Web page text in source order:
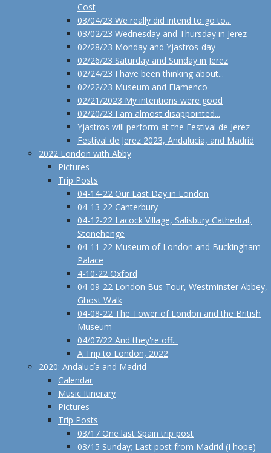
Cost
03/04/23 We really did intend to go to...
03/02/23 Wednesday and Thursday in Jerez
02/28/23 Monday and Yjastros-day
02/26/23 Saturday and Sunday in Jerez
02/24/23 I have been thinking about...
02/22/23 Museum and Flamenco
02/21/2023 My intentions were good
02/20/23 I am almost disappointed...
Yjastros will perform at the Festival de Jerez
Festival de Jerez 2023, Andalucía, and Madrid
2022 London with Abby
Pictures
Trip Posts
04-14-22 Our Last Day in London
04-13-22 Canterbury
04-12-22 Lacock Village, Salisbury Cathedral,
Stonehenge
04-11-22 Museum of London and Buckingham
Palace
4-10-22 Oxford
04-09-22 London Bus Tour, Westminster Abbey,
Ghost Walk
04-08-22 The Tower of London and the British
Museum
04/07/22 And they're off...
A Trip to London, 2022
2020: Andalucía and Madrid
Calendar
Music Itinerary
Pictures
Trip Posts
03/17 One last Spain trip post
03/15 Sunday; Last post from Madrid (I hope)